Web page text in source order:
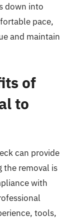
down into
pace,
and maintain
of
to
can provide
the removal is
with
tools,